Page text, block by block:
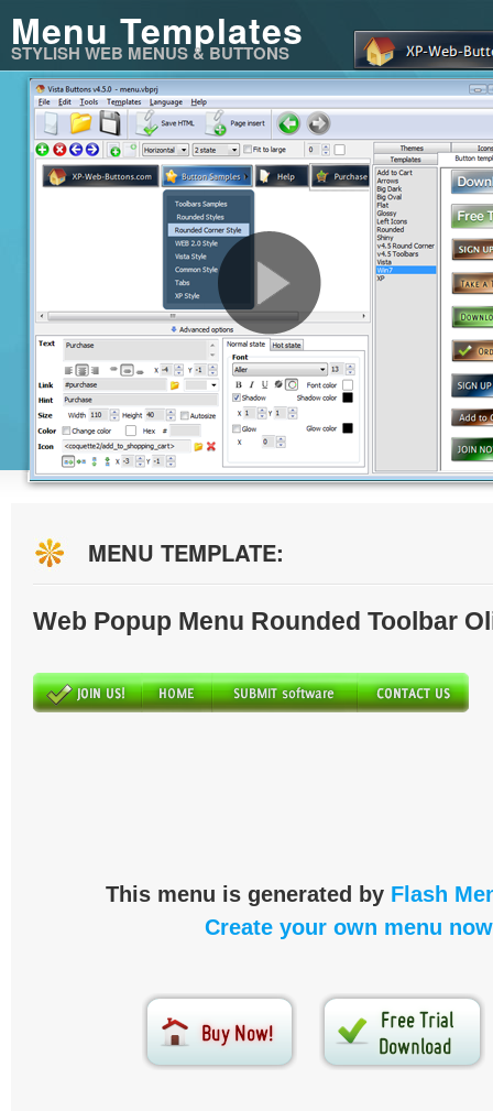
Menu Templates
STYLISH WEB MENUS & BUTTONS
MENU TEMPLATE:
Web Popup Menu Rounded Toolbar
This menu is generated by Flash
Create your own menu